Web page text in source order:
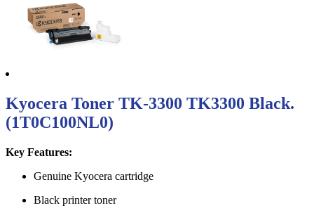
Kyocera Toner TK-3300 TK3300 Black.
(1T0C100NL0)
Key Features:
Genuine Kyocera cartridge
Black printer toner